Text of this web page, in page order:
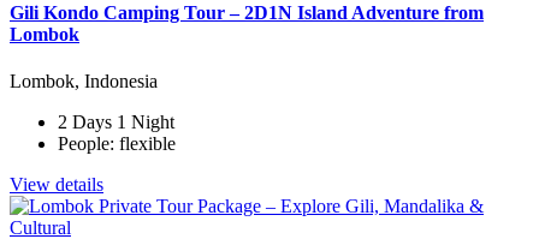
Gili Kondo Camping Tour – 2D1N Island Adventure from
Lombok
Lombok, Indonesia
2 Days 1 Night
People: flexible
View details